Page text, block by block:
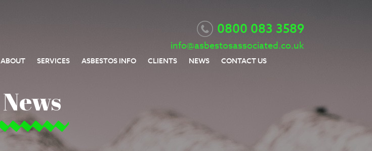
0800 083 3589
info@asbestosassociated.co.uk
ABOUT SERVICES ASBESTOS INFO CLIENTS NEWS CONTACT US
News